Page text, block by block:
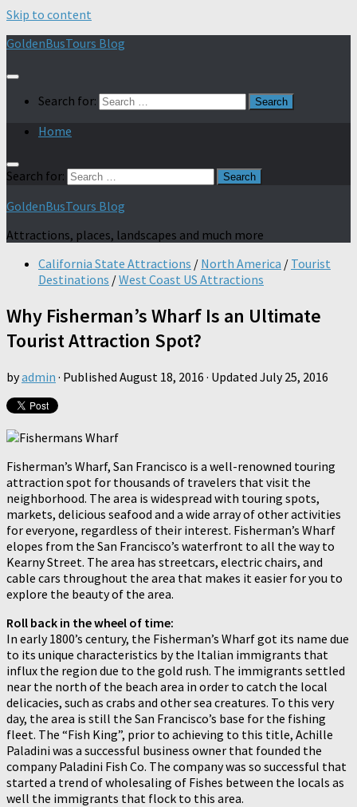
Skip to content
GoldenBusTours Blog
Search for:
Home
Search for:
GoldenBusTours Blog
Attractions, places, landscapes and much more
California State Attractions / North America / Tourist
Destinations /West Coast US Attractions
Why Fisherman’s Wharf Is an Ultimate
Tourist Attraction Spot?
byadmin · Published August 18, 2016 · Updated July 25, 2016
Fisherman’s Wharf, San Francisco is a well-renowned touring
attraction spot for thousands of travelers that visit the
neighborhood. The area is widespread with touring spots,
markets, delicious seafood and a wide array of other activities
for everyone, regardless of their interest. Fisherman’s Wharf
elopes from the San Francisco’s waterfront to all the way to
Kearny Street. The area has streetcars, electric chairs, and
cable cars throughout the area that makes it easier for you to
explore the beauty of the area.
Roll back in the wheel of time:
In early 1800’s century, the Fisherman’s Wharf got its name due
to its unique characteristics by the Italian immigrants that
influx the region due to the gold rush. The immigrants settled
near the north of the beach area in order to catch the local
delicacies, such as crabs and other sea creatures. To this very
day, the area is still the San Francisco’s base for the fishing
fleet. The “Fish King”, prior to achieving to this title, Achille
Paladini was a successful business owner that founded the
company Paladini Fish Co. The company was so successful that
started a trend of wholesaling of Fishes between the locals as
well the immigrants that flock to this area.